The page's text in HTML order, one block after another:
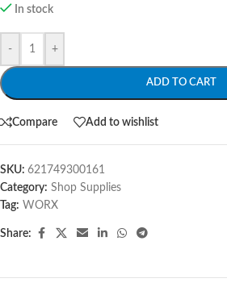
In stock
- +
ADD TO CART
Compare Add to wishlist
SKU: 621749300161
Category: Shop Supplies
Tag: WORX
Share: